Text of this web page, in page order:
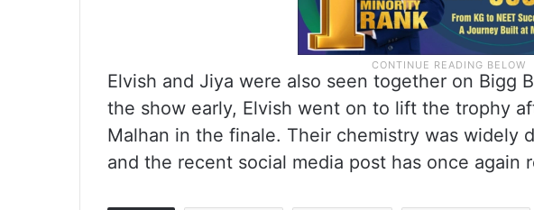
Elvish and Jiya were also seen together on Bigg
the show early, Elvish went on to lift the trophy
Malhan in the finale. Their chemistry was widely
and the recent social media post has once again